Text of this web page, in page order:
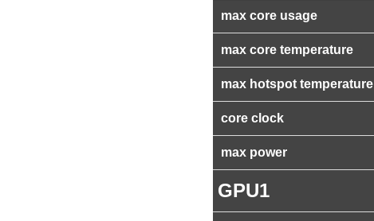
max core usage
max core temperature
max hotspot temperature
core clock
max power
GPU1